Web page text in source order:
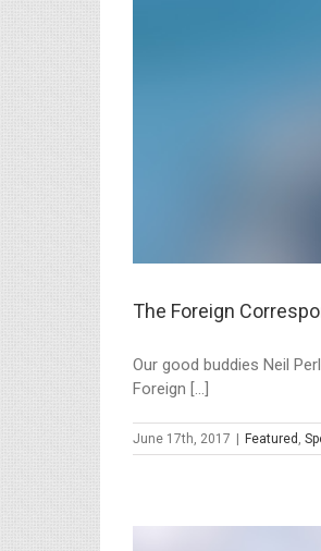
The Foreign
Our good buddies Neil
Foreign [...]
June 17th, 2017 | Featured